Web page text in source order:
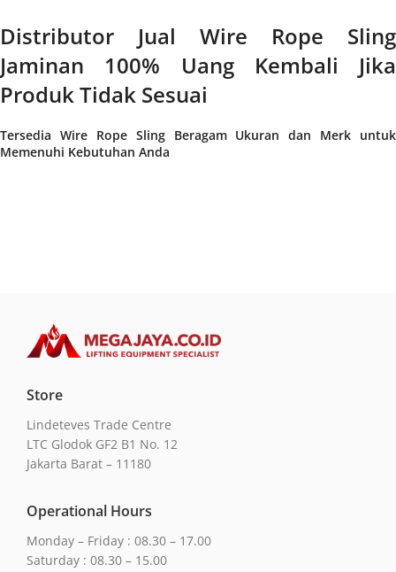
Distributor Jual Wire Rope Sling
Jaminan 100% Uang Kembali Jika
Produk Tidak Sesuai
Tersedia Wire Rope Sling Beragam Ukuran dan Merk untuk
Memenuhi Kebutuhan Anda
Store
Lindeteves Trade Centre
LTC Glodok GF2 B1 No. 12
Jakarta Barat – 11180
Operational Hours
Monday – Friday : 08.30 – 17.00
Saturday : 08.30 – 15.00